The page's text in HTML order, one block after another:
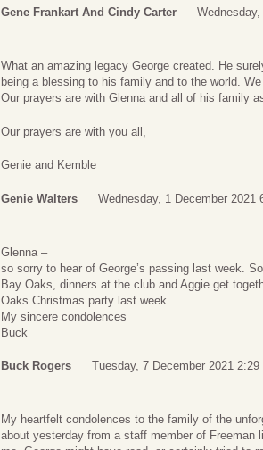
Gene Frankart And Cindy Carter
What an amazing legacy George created. He
being a blessing to his family and to the world.
Our prayers are with Glenna and all of his family
Our prayers are with you all,
Genie and Kemble
Genie Walters Wednesday, 1 December 2021
Glenna –
so sorry to hear of George’s passing last week.
Bay Oaks, dinners at the club and Aggie get
Oaks Christmas party last week.
My sincere condolences
Buck
Buck Rogers Tuesday, 7 December 2021 2:29
My heartfelt condolences to the family of the
about yesterday from a staff member of Freeman